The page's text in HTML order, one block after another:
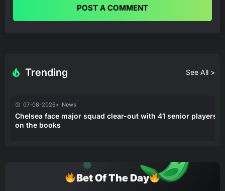
POST A COMMENT
Trending See All >
07-08-2026 News
Chelsea face major squad clear-out with 41 senior players
on the books
Bet Of The Day